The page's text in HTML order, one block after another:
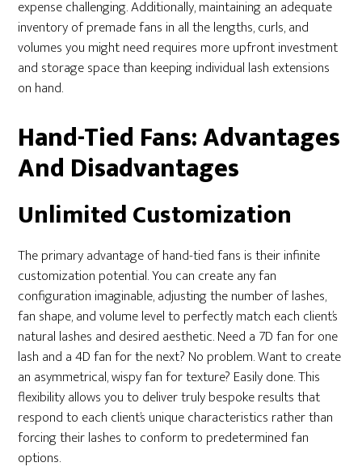
expense challenging. Additionally, maintaining an adequate
inventory of premade fans in all the lengths, curls, and
volumes you might need requires more upfront investment
and storage space than keeping individual lash extensions
on hand.
Hand-Tied Fans: Advantages
And Disadvantages
Unlimited Customization
The primary advantage of hand-tied fans is their infinite
customization potential. You can create any fan
configuration imaginable, adjusting the number of lashes,
fan shape, and volume level to perfectly match each client’s
natural lashes and desired aesthetic. Need a 7D fan for one
lash and a 4D fan for the next? No problem. Want to create
an asymmetrical, wispy fan for texture? Easily done. This
flexibility allows you to deliver truly bespoke results that
respond to each client’s unique characteristics rather than
forcing their lashes to conform to predetermined fan
options.